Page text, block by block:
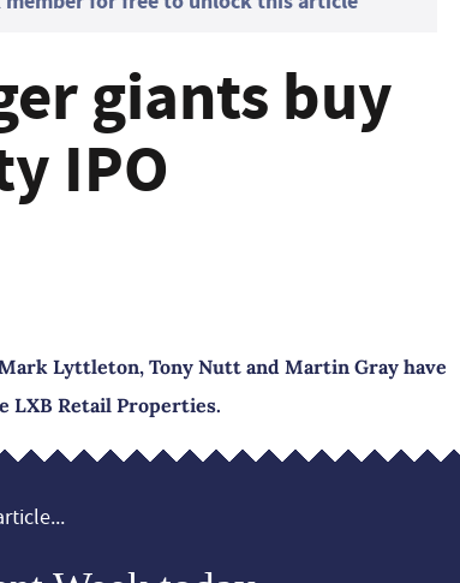
giants buy
IPO
Lyttleton, Tony Nutt and Martin Gray have
LXB Retail Properties.